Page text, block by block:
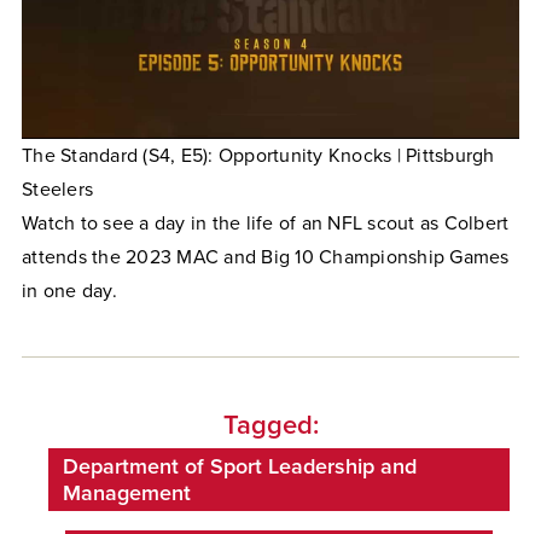
The Standard (S4, E5): Opportunity Knocks | Pittsburgh
Steelers
Watch to see a day in the life of an NFL scout as Colbert
attends the 2023 MAC and Big 10 Championship Games
in one day.
Tagged:
Department of Sport Leadership and
Management